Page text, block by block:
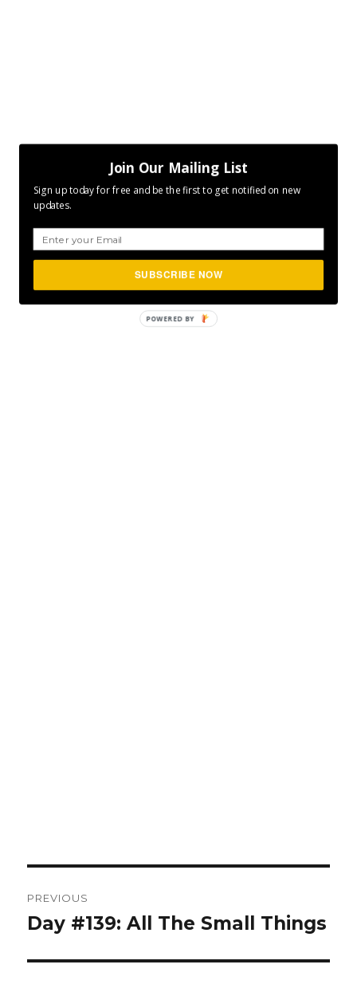
navigation
PREVIOUS
Previous
Day #139: All The Small Things
Join Our Mailing List
Sign up today for free and be the first to get notified on new
updates.
SUBSCRIBE NOW
POWERED